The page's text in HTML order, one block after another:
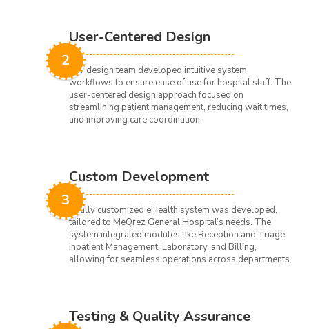
User-Centered Design
Our design team developed intuitive system
workflows to ensure ease of use for hospital staff. The
user-centered design approach focused on
streamlining patient management, reducing wait times,
and improving care coordination.
2
Custom Development
A fully customized eHealth system was developed,
tailored to MeQrez General Hospital’s needs. The
system integrated modules like Reception and Triage,
Inpatient Management, Laboratory, and Billing,
allowing for seamless operations across departments.
3
Testing & Quality Assurance